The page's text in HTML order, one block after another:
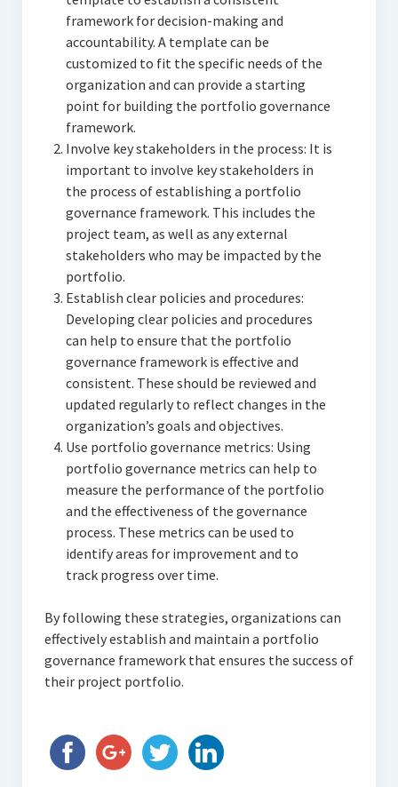
framework for decision-making and
accountability. A template can be
customized to fit the specific needs of the
organization and can provide a starting
point for building the portfolio governance
framework.
Involve key stakeholders in the process: It is
important to involve key stakeholders in
the process of establishing a portfolio
governance framework. This includes the
project team, as well as any external
stakeholders who may be impacted by the
portfolio.
Establish clear policies and procedures:
Developing clear policies and procedures
can help to ensure that the portfolio
governance framework is effective and
consistent. These should be reviewed and
updated regularly to reflect changes in the
organization’s goals and objectives.
Use portfolio governance metrics: Using
portfolio governance metrics can help to
measure the performance of the portfolio
and the effectiveness of the governance
process. These metrics can be used to
identify areas for improvement and to
track progress over time.
By following these strategies, organizations can
effectively establish and maintain a portfolio
governance framework that ensures the success of
their project portfolio.